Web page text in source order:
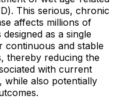
This serious, chronic
affects millions of
as a single
continuous and stable
thereby reducing the
with current
while also potentially